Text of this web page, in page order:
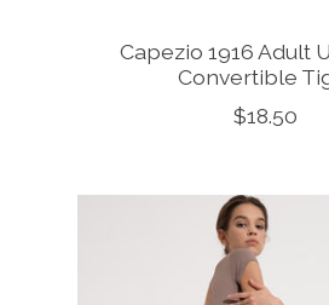
Capezio 1916 Adult
Convertible
$18.50